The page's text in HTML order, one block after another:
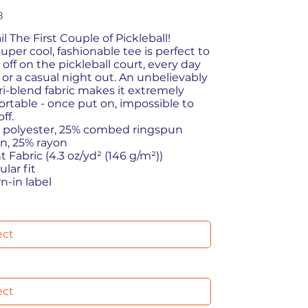
The First Couple of Pickleball!
cool, fashionable tee is perfect to
off on the pickleball court, every day
or a casual night out. An unbelievably
blend fabric makes it extremely
- once put on, impossible to
polyester, 25% combed ringspun
25% rayon
Fabric (4.3 oz/yd² (146 g/m²))
fit
in label